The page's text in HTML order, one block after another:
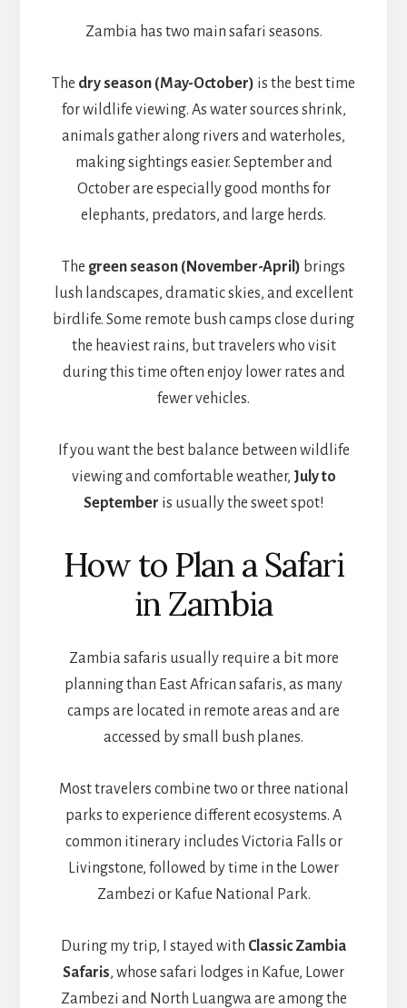
Zambia has two main safari seasons.
The dry season (May-October) is the best time
for wildlife viewing. As water sources shrink,
animals gather along rivers and waterholes,
making sightings easier. September and
October are especially good months for
elephants, predators, and large herds.
The green season (November-April) brings
lush landscapes, dramatic skies, and excellent
birdlife. Some remote bush camps close during
the heaviest rains, but travelers who visit
during this time often enjoy lower rates and
fewer vehicles.
If you want the best balance between wildlife
viewing and comfortable weather, July to
September is usually the sweet spot!
How to Plan a Safari
in Zambia
Zambia safaris usually require a bit more
planning than East African safaris, as many
camps are located in remote areas and are
accessed by small bush planes.
Most travelers combine two or three national
parks to experience different ecosystems. A
common itinerary includes Victoria Falls or
Livingstone, followed by time in the Lower
Zambezi or Kafue National Park.
During my trip, I stayed with Classic Zambia
Safaris, whose safari lodges in Kafue, Lower
Zambezi and North Luangwa are among the